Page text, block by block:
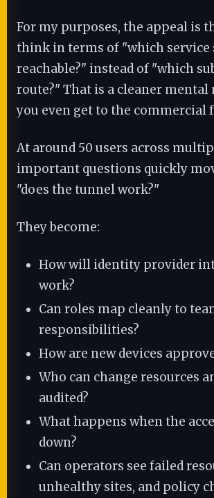
For my purposes, the appeal is
think in terms of "which service
reachable?" instead of "which
route?" That is a cleaner mental
you even get to the commercial
At around 50 users across
important questions quickly
"does the tunnel work?"
They become:
How will identity provider
work?
Can roles map cleanly to
responsibilities?
How are new devices
Who can change resources
audited?
What happens when the
down?
Can operators see failed
unhealthy sites, and policy